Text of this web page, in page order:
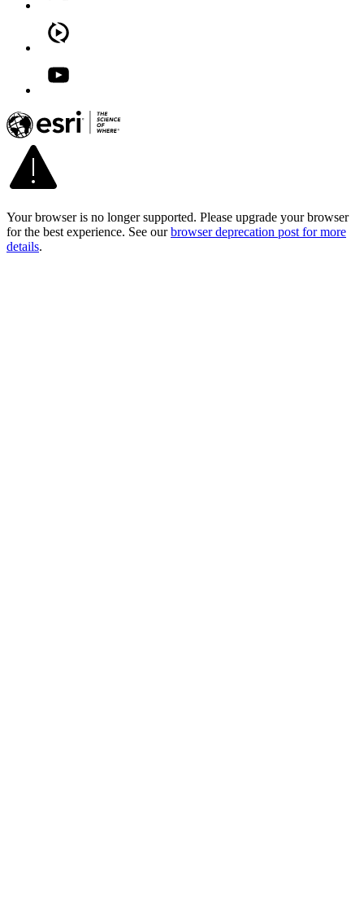
Your browser is no longer supported. Please upgrade your browser
for the best experience. See our browser deprecation post for more
details.